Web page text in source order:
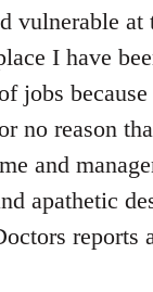
vulnerable at
I have
jobs
no reason
and
apathetic
reports